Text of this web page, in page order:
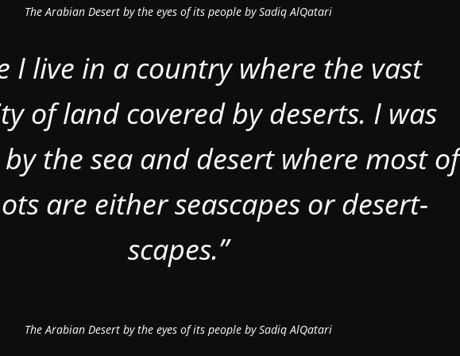
The Arabian Desert by the eyes of its people by Sadiq AlQatari
I live in a country where the vast
of land covered by deserts. I was
the sea and desert where most of
are either seascapes or desert-
scapes.”
The Arabian Desert by the eyes of its people by Sadiq AlQatari